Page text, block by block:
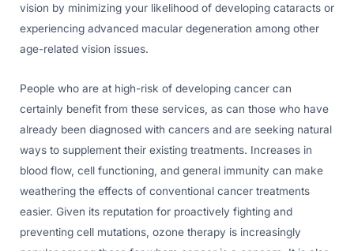
vision by minimizing your likelihood of developing cataracts or
experiencing advanced macular degeneration among other
age-related vision issues.
People who are at high-risk of developing cancer can
certainly benefit from these services, as can those who have
already been diagnosed with cancers and are seeking natural
ways to supplement their existing treatments. Increases in
blood flow, cell functioning, and general immunity can make
weathering the effects of conventional cancer treatments
easier. Given its reputation for proactively fighting and
preventing cell mutations, ozone therapy is increasingly